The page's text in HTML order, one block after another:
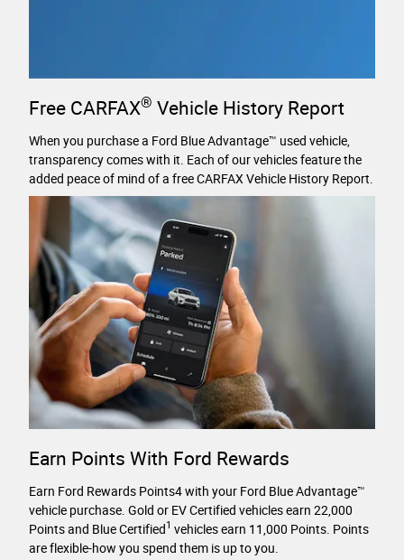
Free CARFAX® Vehicle History Report
When you purchase a Ford Blue Advantage™ used vehicle,
transparency comes with it. Each of our vehicles feature the
added peace of mind of a free CARFAX Vehicle History Report.
Earn Points With Ford Rewards
Earn Ford Rewards Points4 with your Ford Blue Advantage™
vehicle purchase. Gold or EV Certified vehicles earn 22,000
Points and Blue Certified1 vehicles earn 11,000 Points. Points
are flexible-how you spend them is up to you.